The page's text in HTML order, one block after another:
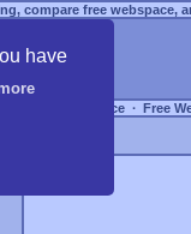
have
compare free webspace,
Free Webspace ∙ Free